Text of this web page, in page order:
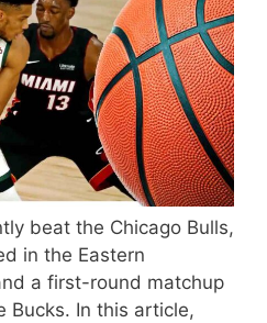
beat the Chicago Bulls,
in the Eastern
a first-round matchup
Bucks. In this article,